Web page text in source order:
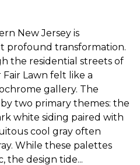
New Jersey is
profound transformation.
the residential streets of
Fair Lawn felt like a
gallery. The
two primary themes: the
white siding paired with
cool gray often
While these palettes
the design tide...